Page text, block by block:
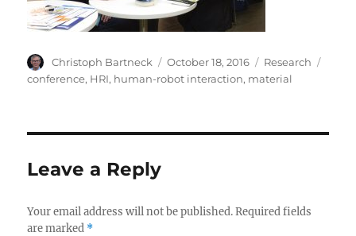
Author
Christoph Bartneck
Posted
on
October 18, 2016 Categories
Research
conference, HRI, human-robot interaction, material
Leave a Reply
Your email address will not be published. Required fields
are marked *